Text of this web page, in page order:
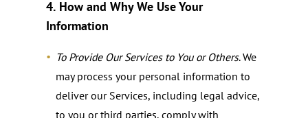
4. How and Why We Use Your
Information
To Provide Our Services to You or Others. We
may process your personal information to
deliver our Services, including legal advice,
to you or third parties, comply with